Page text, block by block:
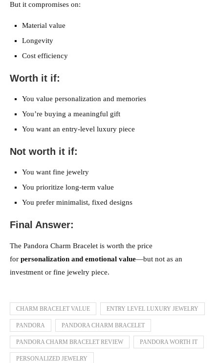
But it compromises on:
Material value
Longevity
Cost efficiency
Worth it if:
You value personalization and memories
You’re buying a meaningful gift
You want an entry-level luxury piece
Not worth it if:
You want fine jewelry
You prioritize long-term value
You prefer minimalist, fixed designs
Final Answer:
The Pandora Charm Bracelet is worth the price
for personalization and emotional value—but not as an
investment or fine jewelry piece.
CHARM BRACELET VALUE ENTRY LEVEL LUXURY JEWELRY
PANDORA PANDORA CHARM BRACELET
PANDORA CHARM BRACELET REVIEW PANDORA WORTH IT
PERSONALIZED JEWELRY